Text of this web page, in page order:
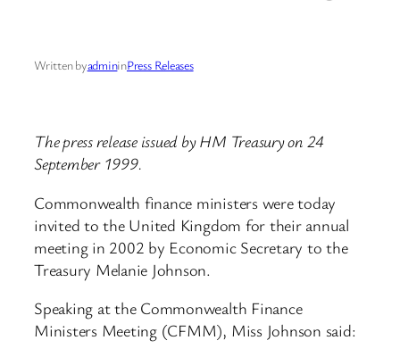
Written byadmininPress Releases
The press release issued by HM Treasury on 24
September 1999.
Commonwealth finance ministers were today
invited to the United Kingdom for their annual
meeting in 2002 by Economic Secretary to the
Treasury Melanie Johnson.
Speaking at the Commonwealth Finance
Ministers Meeting (CFMM), Miss Johnson said: